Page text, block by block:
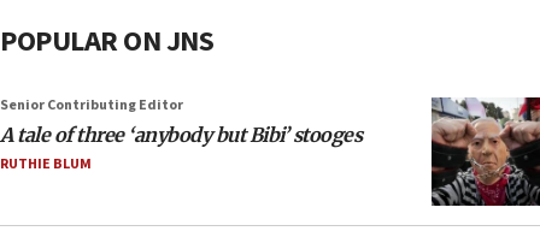
POPULAR ON JNS
Senior Contributing Editor
A tale of three ‘anybody but Bibi’ stooges
RUTHIE BLUM